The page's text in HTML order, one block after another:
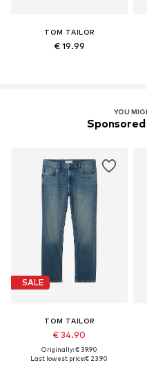
TOM TAILOR
€ 19.99
YOU
SALE
TOM TAILOR
€ 34.90
Originally: € 39.90
Last lowest price:€ 23.90